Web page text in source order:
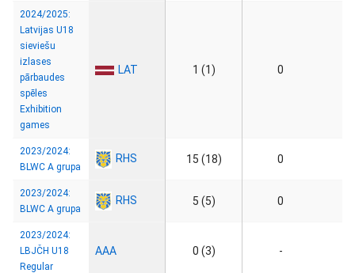
2024/2025:
Latvijas U18
sieviešu
izlases
pārbaudes
spēles
Exhibition
games
LAT 1 (1) 0
2023/2024:
BLWC A grupa
RHS 15 (18) 0
2023/2024:
BLWC A grupa
RHS 5 (5) 0
2023/2024:
LBJČH U18
Regular
AAA 0 (3) -